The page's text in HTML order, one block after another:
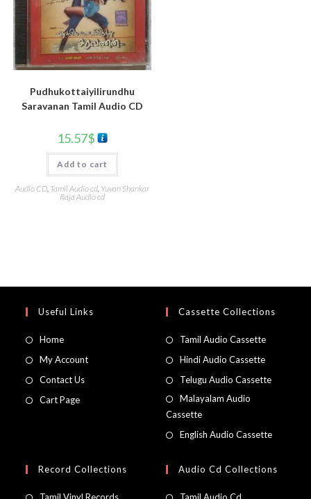
Pudhukottaiyilirundhu
Saravanan Tamil Audio CD
15.57$
Add to cart
Audio CD, Tamil Audio cd, Yuvan Shankar
Raja Audio cd
Useful Links
Home
My Account
Contact Us
Cart Page
Cassette Collections
Tamil Audio Cassette
Hindi Audio Cassette
Telugu Audio Cassette
Malayalam Audio
Cassette
English Audio Cassette
Record Collections Audio Cd Collections